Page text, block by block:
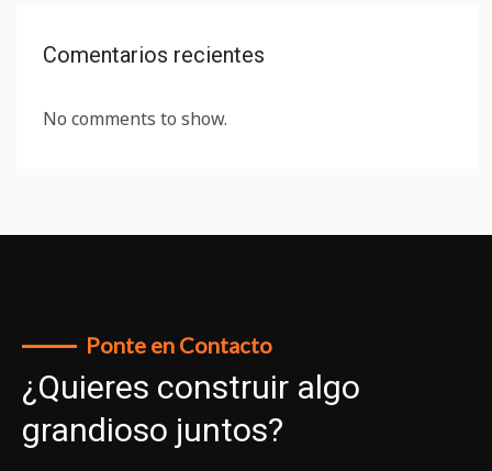
Comentarios recientes
No comments to show.
Ponte en Contacto
¿Quieres construir algo
grandioso juntos?